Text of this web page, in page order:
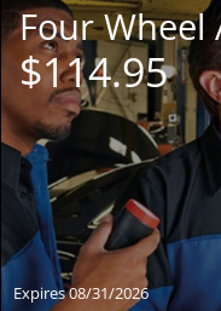
Four Wheel
$114.95
Expires 08/31/2026